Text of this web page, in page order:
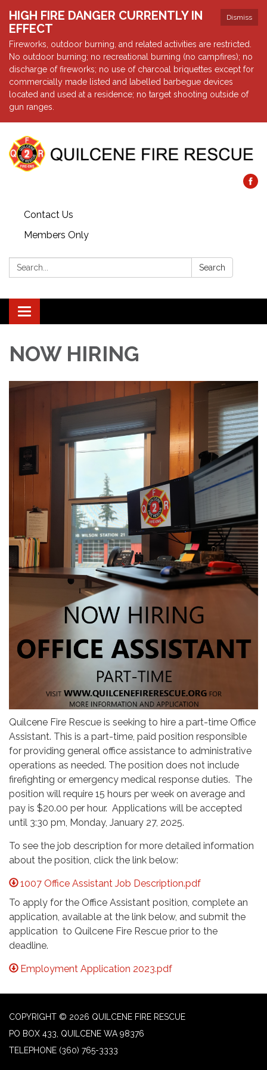
Dismiss
HIGH FIRE DANGER CURRENTLY IN
EFFECT
Fireworks, outdoor burning, and related activities are restricted.
No outdoor burning; no recreational burning (no campfires); no
discharge of fireworks; no use of charcoal briquettes except for
commercially made listed and labelled barbegue devices
located and used at a residence; no target shooting outside of
gun ranges.
Contact Us
Members Only
Search: Search
Toggle navigation
NOW HIRING
Quilcene Fire Rescue is seeking to hire a part-time Office
Assistant. This is a part-time, paid position responsible
for providing general office assistance to administrative
operations as needed. The position does not include
firefighting or emergency medical response duties. The
position will require 15 hours per week on average and
pay is $20.00 per hour. Applications will be accepted
until 3:30 pm, Monday, January 27, 2025.
To see the job description for more detailed information
about the position, click the link below:
1007 Office Assistant Job Description.pdf
To apply for the Office Assistant position, complete an
application, available at the link below, and submit the
application to Quilcene Fire Rescue prior to the
deadline.
Employment Application 2023.pdf
COPYRIGHT © 2026 QUILCENE FIRE RESCUE
PO BOX 433, QUILCENE WA 98376
TELEPHONE (360) 765-3333